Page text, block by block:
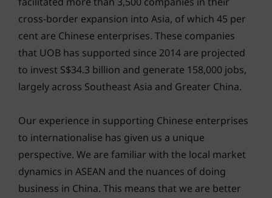
cross-border expansion into Asia, of which 45 per
cent are Chinese enterprises. These companies
that UOB has supported since 2014 are projected
to invest S$34.3 billion and generate 158,000 jobs,
largely across Southeast Asia and Greater China.
Our experience in supporting Chinese enterprises
to internationalise has given us a unique
perspective. We are familiar with the local market
dynamics in ASEAN and the nuances of doing
business in China. This means that we are better